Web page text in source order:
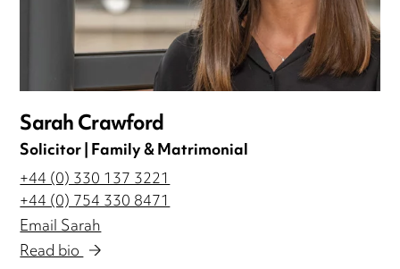
Sarah Crawford
Solicitor | Family & Matrimonial
+44 (0) 330 137 3221
+44 (0) 754 330 8471
Email Sarah
Read bio